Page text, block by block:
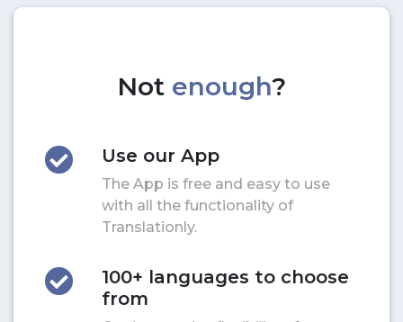
Not enough?
Use our App
The App is free and easy to use
with all the functionality of
Translationly.
100+ languages to choose
from